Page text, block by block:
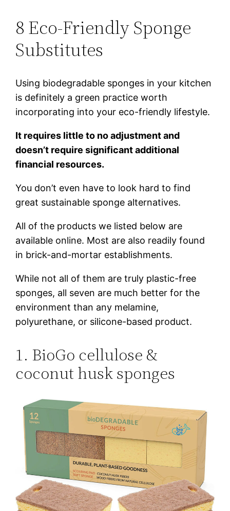
8 Eco-Friendly Sponge
Substitutes
Using biodegradable sponges in your kitchen
is definitely a green practice worth
incorporating into your eco-friendly lifestyle.
It requires little to no adjustment and
doesn’t require significant additional
financial resources.
You don’t even have to look hard to find
great sustainable sponge alternatives.
All of the products we listed below are
available online. Most are also readily found
in brick-and-mortar establishments.
While not all of them are truly plastic-free
sponges, all seven are much better for the
environment than any melamine,
polyurethane, or silicone-based product.
1. BioGo cellulose &
coconut husk sponges